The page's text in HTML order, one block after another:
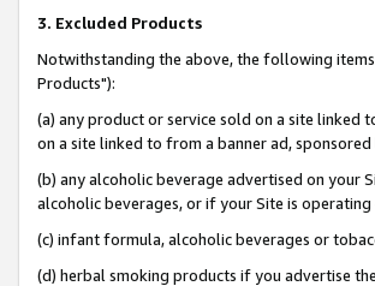
3. Excluded Products
Notwithstanding the above, the following
Products"):
(a) any product or service sold on a site
on a site linked to from a banner ad,
(b) any alcoholic beverage advertised on your
alcoholic beverages, or if your Site is operating
(c) infant formula, alcoholic beverages or
(d) herbal smoking products if you advertise